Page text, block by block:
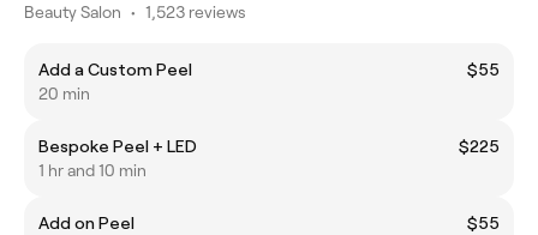
Beauty Salon • 1,523 reviews
Add a Custom Peel
$55
20 min
Bespoke Peel + LED
$225
1 hr and 10 min
Add on Peel
$55